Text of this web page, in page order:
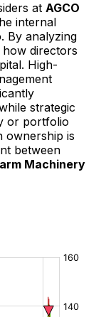
at AGCO
internal
By analyzing
directors
High-
strategic
or portfolio
ownership is
between
Machinery